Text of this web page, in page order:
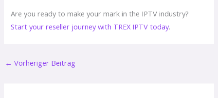
Are you ready to make your mark in the IPTV industry?
Start your reseller journey with TREX IPTV today.
← Vorheriger Beitrag